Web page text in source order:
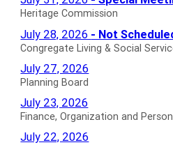
for
Not
Agendas
Commission
Special
Meeting
for
Heritage Commission
Congregate
Living
&
Social
Licensing
Not
July 28, 2026 - Not
Congregate Living & Social
Planning
Board
Agendas
for
July 27, 2026
Planning Board
Finance,
Organization
and
July 23, 2026
Finance, Organization and
Municipal
July 22, 2026